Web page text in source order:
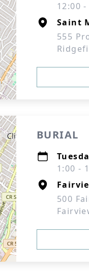
12:00
Saint
555
BURIAL
1:00 -
500